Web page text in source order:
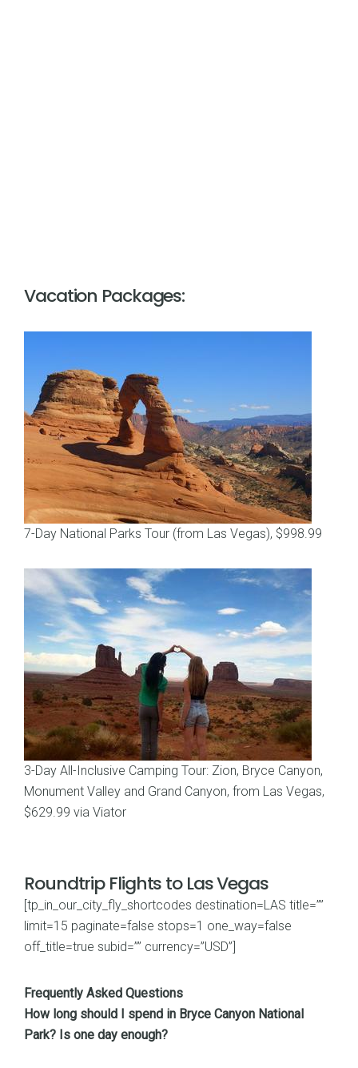
Vacation Packages:
7-Day National Parks Tour (from Las Vegas), $998.99
3-Day All-Inclusive Camping Tour: Zion, Bryce Canyon,
Monument Valley and Grand Canyon, from Las Vegas,
$629.99 via Viator
Roundtrip Flights to Las Vegas
[tp_in_our_city_fly_shortcodes destination=LAS title=””
limit=15 paginate=false stops=1 one_way=false
off_title=true subid=”” currency=”USD”]
Frequently Asked Questions
How long should I spend in Bryce Canyon National
Park? Is one day enough?